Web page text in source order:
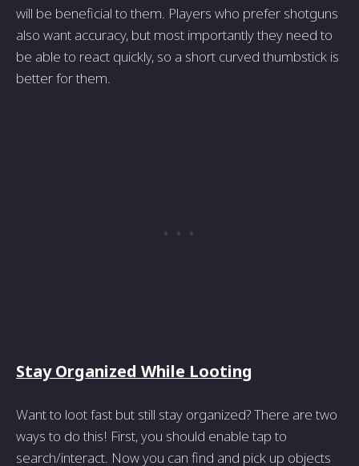
will be beneficial to them. Players who prefer shotguns
also want accuracy, but most importantly they need to
be able to react quickly, so a short curved thumbstick is
better for them.
Stay Organized While Looting
Want to loot fast but still stay organized? There are two
ways to do this! First, you should enable tap to
search/interact. Now you can find and pick up objects